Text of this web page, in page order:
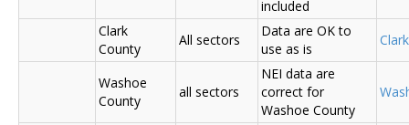
included
Clark
County
All sectors
Data are OK to
use as is
Washoe
County
all sectors
NEI data are
correct for
Washoe County